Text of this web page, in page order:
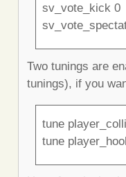
sv_vote_kick 0
Two tunings are
tunings), if you
tune
tune